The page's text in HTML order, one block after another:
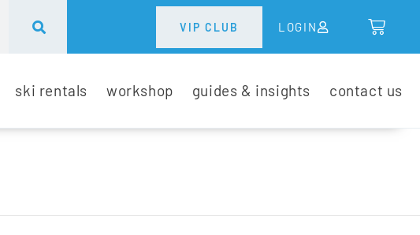
VIP CLUB LOGIN
ski rentals workshop guides & insights contact us